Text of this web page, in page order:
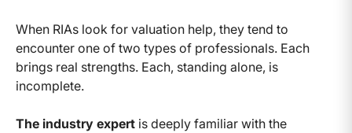
When RIAs look for valuation help, they tend to
encounter one of two types of professionals. Each
brings real strengths. Each, standing alone, is
incomplete.
The industry expert is deeply familiar with the